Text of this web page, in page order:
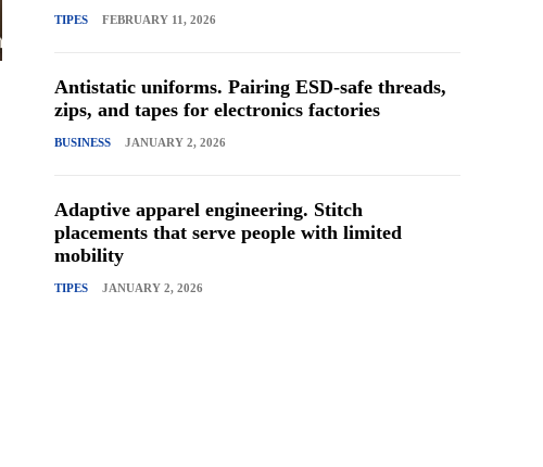
TIPES FEBRUARY 11, 2026
Antistatic uniforms. Pairing ESD-safe threads,
zips, and tapes for electronics factories
BUSINESS JANUARY 2, 2026
Adaptive apparel engineering. Stitch
placements that serve people with limited
mobility
TIPES JANUARY 2, 2026